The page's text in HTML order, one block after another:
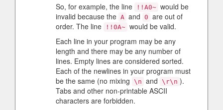
So, for example, the line !!A0~ would be
invalid because the A and 0 are out of
order. The line
!!0A~ would be valid.
Each line in your program may be any
length and there may be any number of
lines. Empty lines are considered sorted.
Each of the newlines in your program must
be the same (no mixing \n and \r\n ).
Tabs and other non-printable ASCII
characters are forbidden.